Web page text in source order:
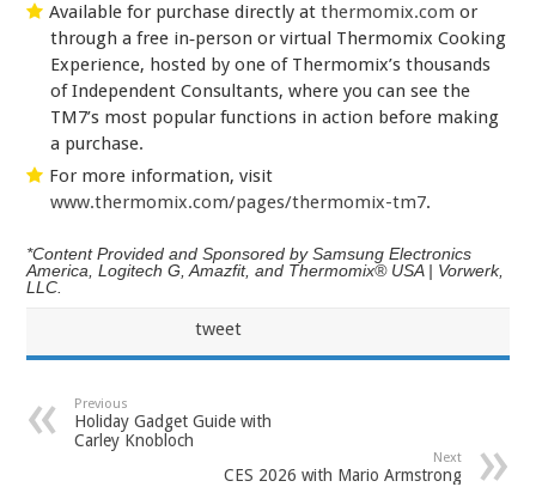
Available for purchase directly atthermomix.com or
through a free in‑person or virtual Thermomix Cooking
Experience, hosted by one of Thermomix’s thousands
of Independent Consultants, where you can see the
TM7’s most popular functions in action before making
a purchase.
For more information, visit
www.thermomix.com/pages/thermomix-tm7.
*Content Provided and Sponsored by Samsung Electronics
America, Logitech G, Amazfit, and Thermomix® USA | Vorwerk,
LLC.
tweet
Previous
Holiday Gadget Guide with
Carley Knobloch
Next
CES 2026 with Mario Armstrong